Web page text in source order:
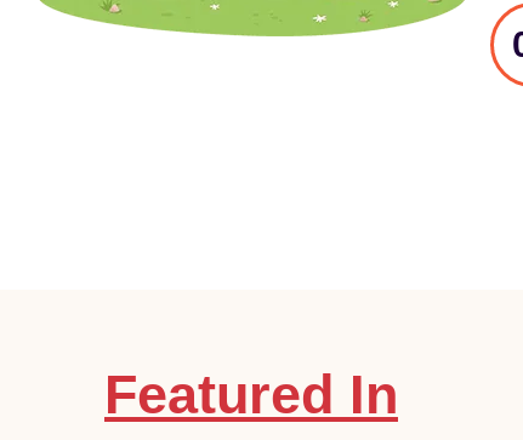
Featured In